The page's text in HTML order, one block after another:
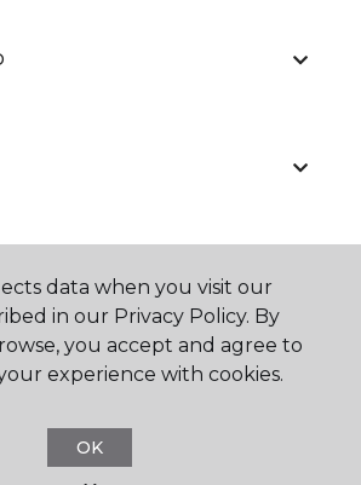
Carpet One Floor & Home.
data when you visit our
in our Privacy Policy. By
you accept and agree to
experience with cookies.
OK